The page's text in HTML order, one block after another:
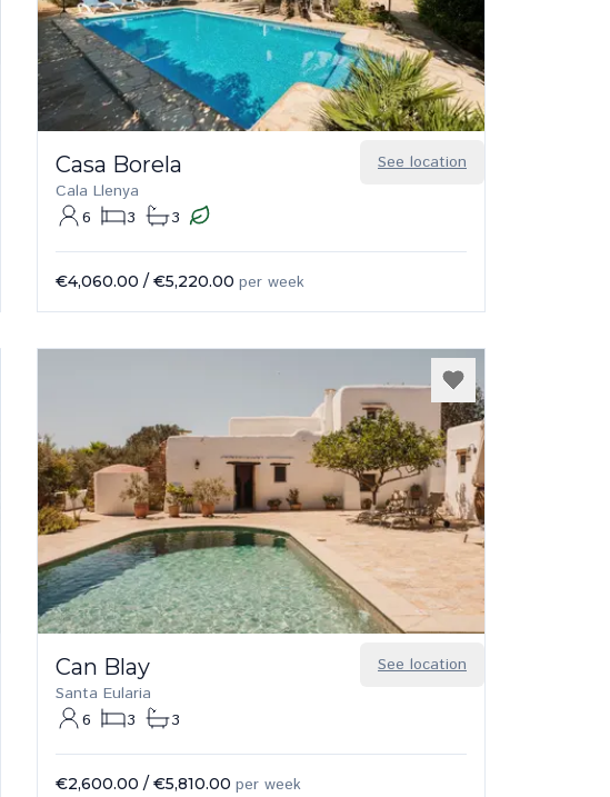
See location
Casa Borela
Cala Llenya
6
3 3
€4,060.00 / €5,220.00 per week
See location
Can Blay
Santa Eularia
6
3 3
€2,600.00 / €5,810.00 per week